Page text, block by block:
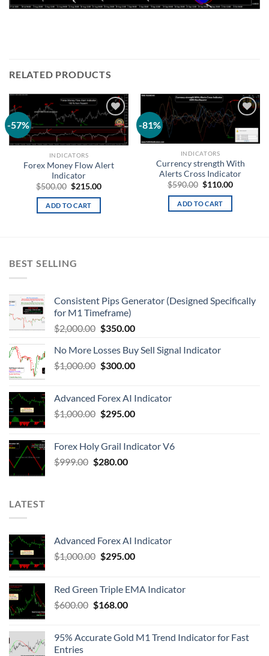
RELATED PRODUCTS
-57%
Add to
wishlist
INDICATORS
Forex Money Flow Alert
Indicator
$500.00 $215.00
ADD TO CART
-81%
Add to
wishlist
INDICATORS
Currency strength With
Alerts Cross Indicator
$590.00 $110.00
ADD TO CART
BEST SELLING
Consistent Pips Generator (Designed Specifically
for M1 Timeframe)
$2,000.00 $350.00
No More Losses Buy Sell Signal Indicator
$1,000.00 $300.00
Advanced Forex AI Indicator
$1,000.00 $295.00
Forex Holy Grail Indicator V6
$999.00 $280.00
LATEST
Advanced Forex AI Indicator
$1,000.00 $295.00
Red Green Triple EMA Indicator
$600.00 $168.00
95% Accurate Gold M1 Trend Indicator for Fast
Entries